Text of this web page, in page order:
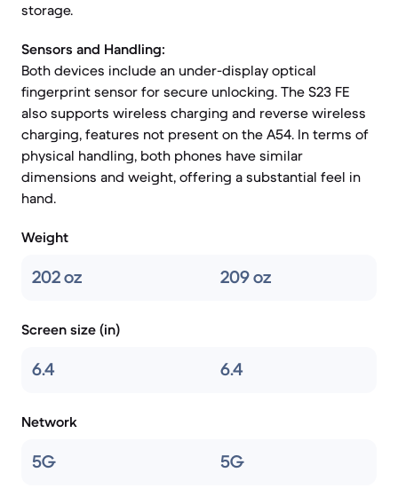
storage.
Sensors and Handling:
Both devices include an under-display optical
fingerprint sensor for secure unlocking. The S23 FE
also supports wireless charging and reverse wireless
charging, features not present on the A54. In terms of
physical handling, both phones have similar
dimensions and weight, offering a substantial feel in
hand.
Weight
202 oz 209 oz
Screen size (in)
6.4 6.4
Network
5G 5G